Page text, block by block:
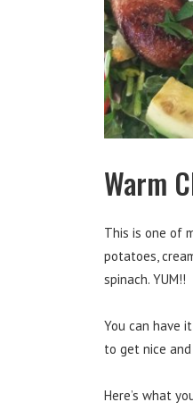
Warm
This is one of
potatoes,
spinach. YUM!!
You can have
to get nice
Here’s what